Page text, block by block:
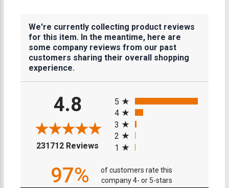
We're currently collecting product reviews
for this item. In the meantime, here are
some company reviews from our past
customers sharing their overall shopping
experience.
4.8
231712 Reviews (opens in a new tab)
5
4
3
2
1
97%
of customers rate this
company 4- or 5-stars